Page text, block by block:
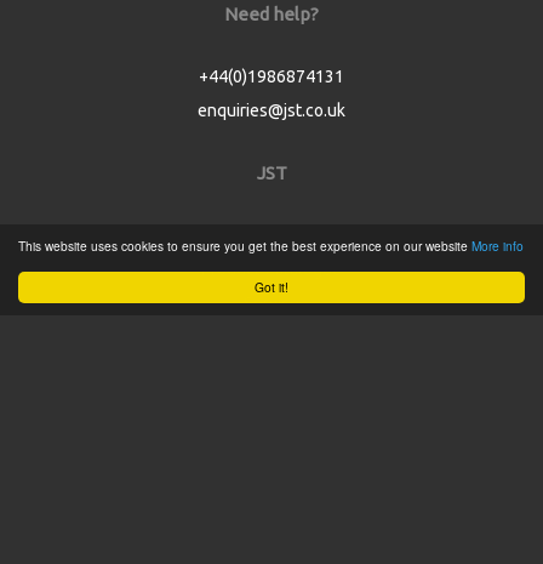
Got it!
This website uses cookies to ensure you get the best experience on our website More info
Need help?
+44(0)1986874131
enquiries@jst.co.uk
JST
Product Catalogue
Service